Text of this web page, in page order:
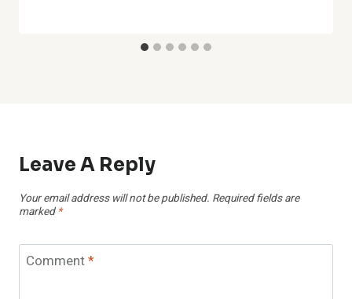
Leave A Reply
Your email address will not be published. Required fields are
marked *
Comment*